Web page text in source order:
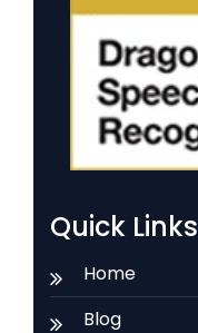
Quick Links
Home
Blog